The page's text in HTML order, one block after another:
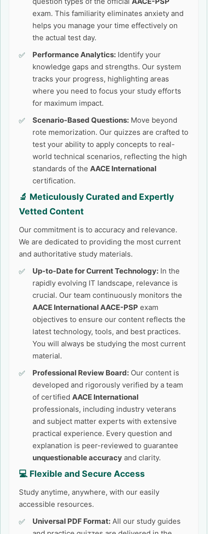
exam. This familiarity eliminates anxiety and
helps you manage your time effectively on
the actual test day.
Performance Analytics: Identify your
knowledge gaps and strengths. Our system
tracks your progress, highlighting areas
where you need to focus your study efforts
for maximum impact.
Scenario-Based Questions: Move beyond
rote memorization. Our quizzes are crafted to
test your ability to apply concepts to real-
world technical scenarios, reflecting the high
standards of the AACE International
certification.
🔬 Meticulously Curated and Expertly
Vetted Content
Our commitment is to accuracy and relevance.
We are dedicated to providing the most current
and authoritative study materials.
Up-to-Date for Current Technology: In the
rapidly evolving IT landscape, relevance is
crucial. Our team continuously monitors the
AACE International AACE-PSP exam
objectives to ensure our content reflects the
latest technology, tools, and best practices.
You will always be studying the most current
material.
Professional Review Board: Our content is
developed and rigorously verified by a team
of certified AACE International
professionals, including industry veterans
and subject matter experts with extensive
practical experience. Every question and
explanation is peer-reviewed to guarantee
unquestionable accuracy and clarity.
💻 Flexible and Secure Access
Study anytime, anywhere, with our easily
accessible resources.
Universal PDF Format: All our study guides